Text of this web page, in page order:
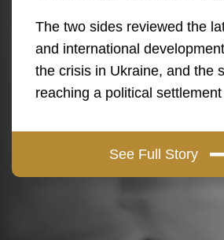
The two sides reviewed the
and international
the crisis in Ukraine, and the
reaching a political
See Full Story